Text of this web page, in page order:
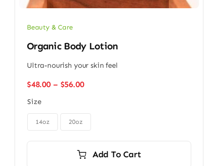
Beauty & Care
Organic Body Lotion
Ultra-nourish your skin feel
$48.00 – $56.00Price
through
Size
14oz 20oz
Add To Cart